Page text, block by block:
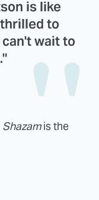
is like
to
wait to
Shazamis the